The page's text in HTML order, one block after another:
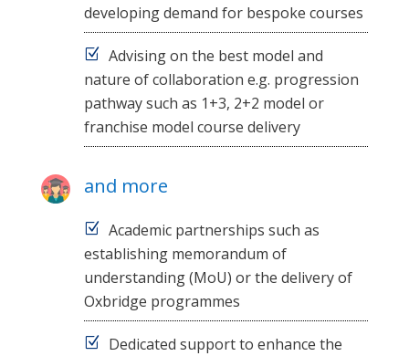
developing demand for bespoke courses
Advising on the best model and
nature of collaboration e.g. progression
pathway such as 1+3, 2+2 model or
franchise model course delivery
and more
Academic partnerships such as
establishing memorandum of
understanding (MoU) or the delivery of
Oxbridge programmes
Dedicated support to enhance the